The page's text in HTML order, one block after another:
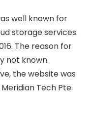
well known for
storage services.
The reason for
not known.
the website was
Tech Pte.